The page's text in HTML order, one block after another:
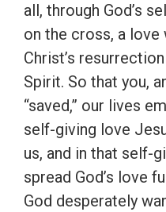
all, through God’s
on the cross, a love
Christ’s
Spirit. So that you,
“saved,” our lives
self-giving love
us, and in that self-
spread God’s love
God desperately